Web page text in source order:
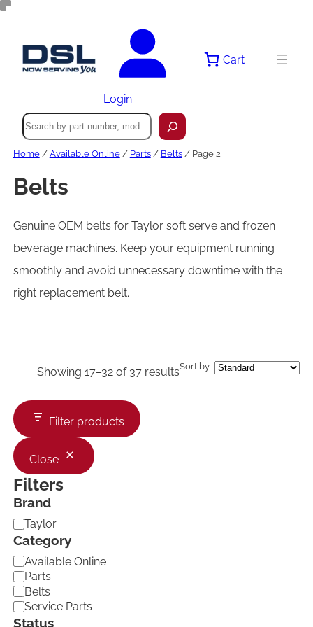
Skip
Login
Cart
Search
Home/ Available Online/ Parts/ Belts/ Page 2
Belts
Genuine OEM belts for Taylor soft serve and frozen
beverage machines. Keep your equipment running
smoothly and avoid unnecessary downtime with the
right replacement belt.
Showing 17–32 of 37 resultsSort by
Filter products
Close
Filters
Brand
B
r
n
d
Taylor
Category
C
a
t
e
g
Available Online
Parts
Belts
Service Parts
Status